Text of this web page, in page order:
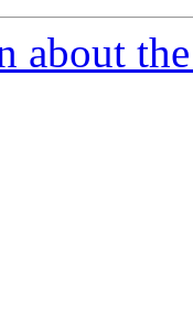
about